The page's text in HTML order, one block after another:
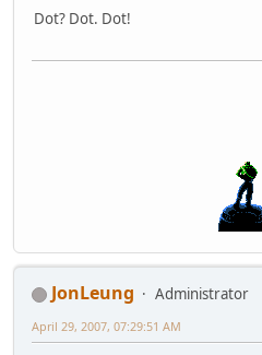
Dot? Dot. Dot!
JonLeung
Administrator
April 29, 2007, 07:29:51 AM